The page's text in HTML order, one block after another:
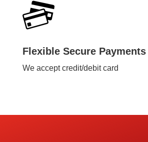
Flexible Secure Payments
We accept credit/debit card